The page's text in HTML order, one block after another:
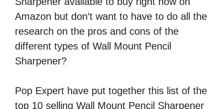
Amazon but don’t want to have to do all the
research on the pros and cons of the
different types of Wall Mount Pencil
Sharpener?
Pop Expert have put together this list of the
top 10 selling Wall Mount Pencil Sharpener